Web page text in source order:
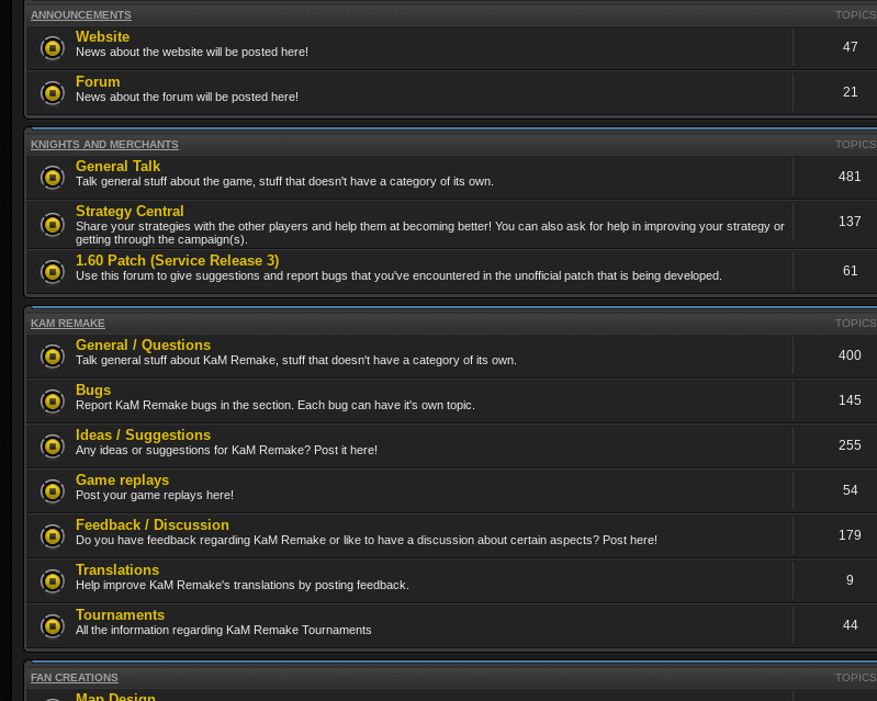
ANNOUNCEMENTS TOPICS
Website
News about the website will be posted here! 47
Forum
News about the forum will be posted here! 21
KNIGHTS AND MERCHANTS TOPICS
General Talk
Talk general stuff about the game, stuff that doesn't have a category of its own. 481
Strategy Central
Share your strategies with the other players and help them at becoming better! You can also ask for help in improving your strategy or
getting through the campaign(s).
137
1.60 Patch (Service Release 3)
Use this forum to give suggestions and report bugs that you've encountered in the unofficial patch that is being developed. 61
KAM REMAKE TOPICS
General / Questions
Talk general stuff about KaM Remake, stuff that doesn't have a category of its own. 400
Bugs
Report KaM Remake bugs in the section. Each bug can have it's own topic. 145
Ideas / Suggestions
Any ideas or suggestions for KaM Remake? Post it here! 255
Game replays
Post your game replays here! 54
Feedback / Discussion
Do you have feedback regarding KaM Remake or like to have a discussion about certain aspects? Post here! 179
Translations
Help improve KaM Remake's translations by posting feedback. 9
Tournaments
All the information regarding KaM Remake Tournaments 44
FAN CREATIONS TOPICS